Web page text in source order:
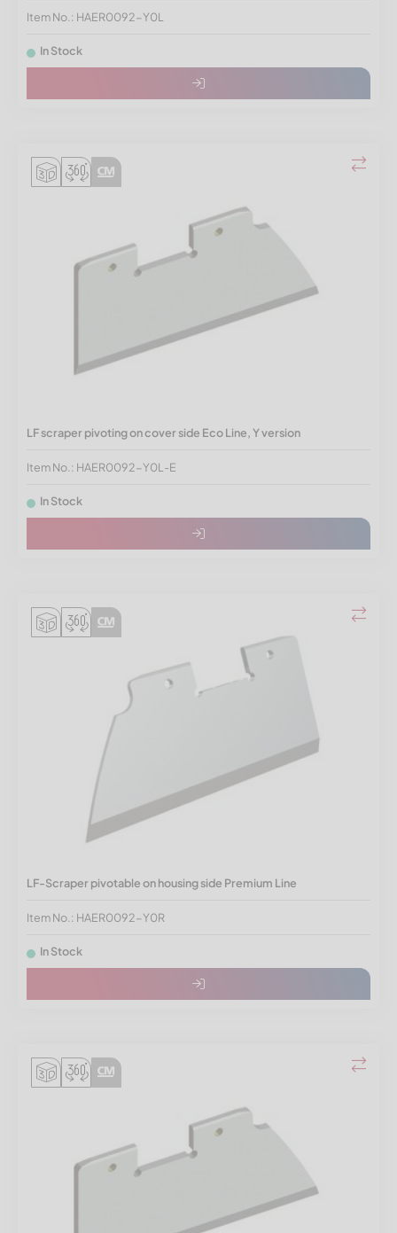
Item No.: HAER0092-Y0L
In Stock
LF scraper pivoting on cover side Eco Line, Y version
Item No.: HAER0092-Y0L-E
In Stock
LF-Scraper pivotable on housing side Premium Line
Item No.: HAER0092-Y0R
In Stock